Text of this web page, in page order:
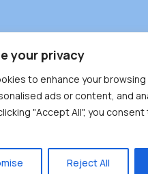
your privacy
to enhance your
ads or content, and
"Accept All", you
Reject All
House is a
community funded
unceded territoriesof the
(Sḵwx̱ x̱ wú7mesh